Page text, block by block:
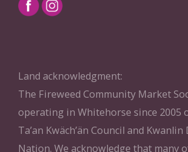
Land acknowledgment:
The Fireweed Community Market
operating in Whitehorse since 2005
Ta’an Kwäch’än Council and
Nation. We acknowledge that many